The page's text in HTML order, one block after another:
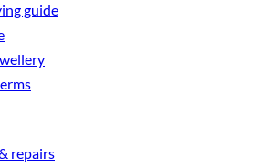
guide
repairs